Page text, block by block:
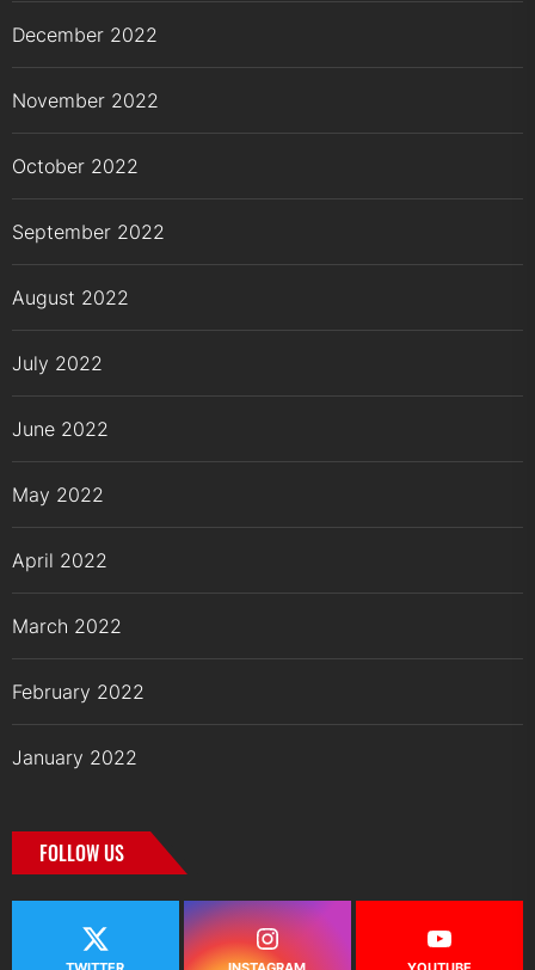
December 2022
November 2022
October 2022
September 2022
August 2022
July 2022
June 2022
May 2022
April 2022
March 2022
February 2022
January 2022
FOLLOW US